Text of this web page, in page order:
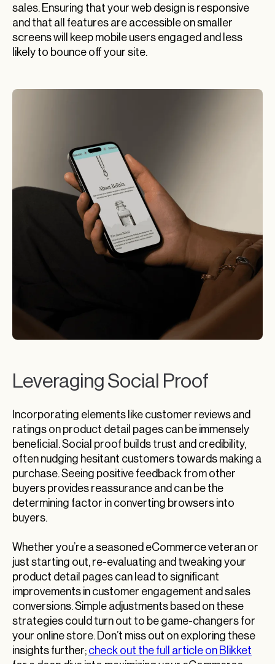
sales. Ensuring that your web design is responsive
and that all features are accessible on smaller
screens will keep mobile users engaged and less
likely to bounce off your site.
Leveraging Social Proof
Incorporating elements like customer reviews and
ratings on product detail pages can be immensely
beneficial. Social proof builds trust and credibility,
often nudging hesitant customers towards making a
purchase. Seeing positive feedback from other
buyers provides reassurance and can be the
determining factor in converting browsers into
buyers.
Whether you’re a seasoned eCommerce veteran or
just starting out, re-evaluating and tweaking your
product detail pages can lead to significant
improvements in customer engagement and sales
conversions. Simple adjustments based on these
strategies could turn out to be game-changers for
your online store. Don’t miss out on exploring these
insights further; check out the full article on Blikket